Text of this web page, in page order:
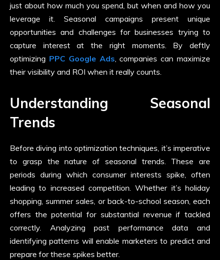
just about how much you spend, but when and how you
leverage it. Seasonal campaigns present unique
opportunities and challenges for businesses trying to
capture interest at the right moments. By deftly
optimizing PPC Google Ads, companies can maximize
their visibility and ROI when it really counts.
Understanding Seasonal
Trends
Before diving into optimization techniques, it’s imperative
to grasp the nature of seasonal trends. These are
periods during which consumer interests spike, often
leading to increased competition. Whether it’s holiday
shopping, summer sales, or back-to-school season, each
offers the potential for substantial revenue if tackled
correctly. Analyzing past performance data and
identifying patterns will enable marketers to predict and
prepare for these spikes better.